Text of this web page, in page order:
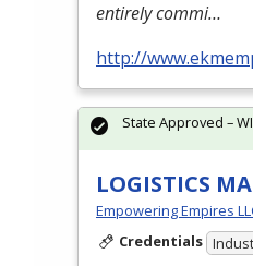
entirely commi…
http://
LOGISTICS
Empowering Empires
Credentials
State Approved –